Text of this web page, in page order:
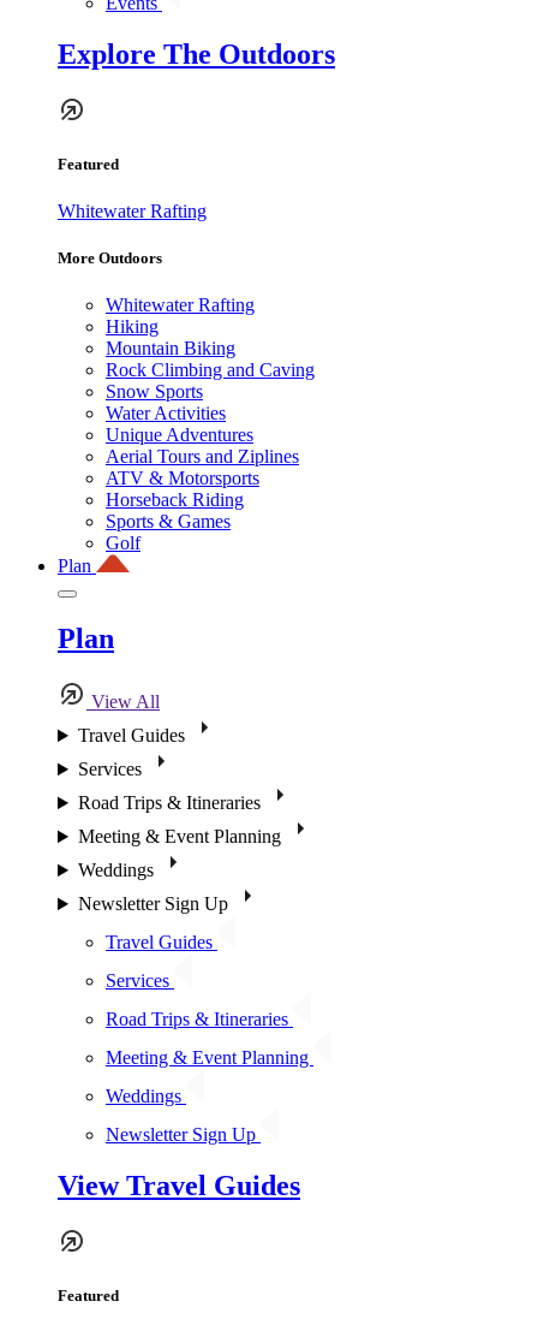
Explore The Outdoors
Featured
Whitewater Rafting
More Outdoors
Whitewater Rafting
Hiking
Mountain Biking
Rock Climbing and Caving
Snow Sports
Water Activities
Unique Adventures
Aerial Tours and Ziplines
ATV & Motorsports
Horseback Riding
Sports & Games
Golf
Plan
Plan
View All
Travel Guides
Services
Road Trips & Itineraries
Meeting & Event Planning
Weddings
Newsletter Sign Up
Travel Guides
Services
Road Trips & Itineraries
Meeting & Event Planning
Weddings
Newsletter Sign Up
View Travel Guides
Featured